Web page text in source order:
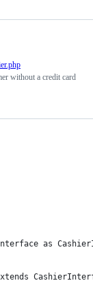
without a credit card
as